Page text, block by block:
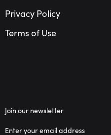
Privacy Policy
Terms of Use
Join our newsletter